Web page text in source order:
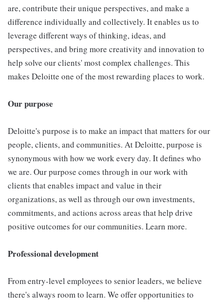
are, contribute their unique perspectives, and make a
difference individually and collectively. It enables us to
leverage different ways of thinking, ideas, and
perspectives, and bring more creativity and innovation to
help solve our clients' most complex challenges. This
makes Deloitte one of the most rewarding places to work.
Our purpose
Deloitte's purpose is to make an impact that matters for our
people, clients, and communities. At Deloitte, purpose is
synonymous with how we work every day. It defines who
we are. Our purpose comes through in our work with
clients that enables impact and value in their
organizations, as well as through our own investments,
commitments, and actions across areas that help drive
positive outcomes for our communities. Learn more.
Professional development
From entry-level employees to senior leaders, we believe
there's always room to learn. We offer opportunities to